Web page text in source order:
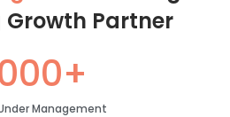
Partner
Management